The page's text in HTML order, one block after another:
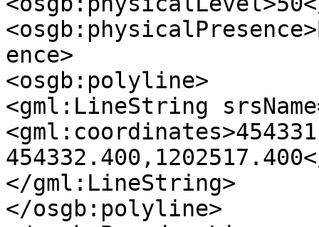
ence>
<osgb:polyline>
<gml:LineString
</gml:LineString>
</osgb:polyline>